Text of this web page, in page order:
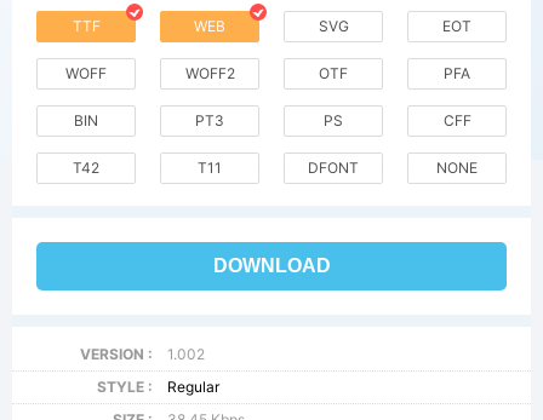
TTF WEB SVG EOT
WOFF WOFF2 OTF PFA
BIN PT3 PS CFF
T42 T11 DFONT NONE
DOWNLOAD
VERSION :
1.002
STYLE :
Regular